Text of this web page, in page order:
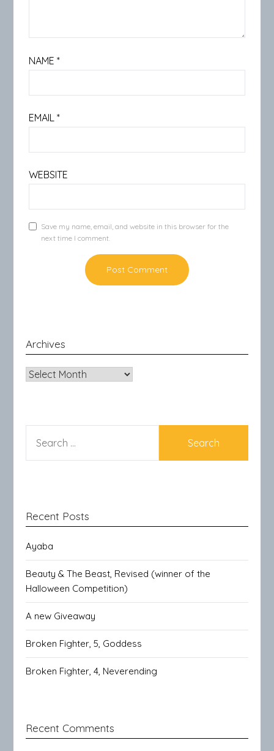
NAME*
EMAIL*
WEBSITE
Save my name, email, and website in this browser for the
next time I comment.
Archives
Archives
FOR:
Recent Posts
Ayaba
Beauty & The Beast, Revised (winner of the
Halloween Competition)
A new Giveaway
Broken Fighter, 5, Goddess
Broken Fighter, 4, Neverending
Recent Comments